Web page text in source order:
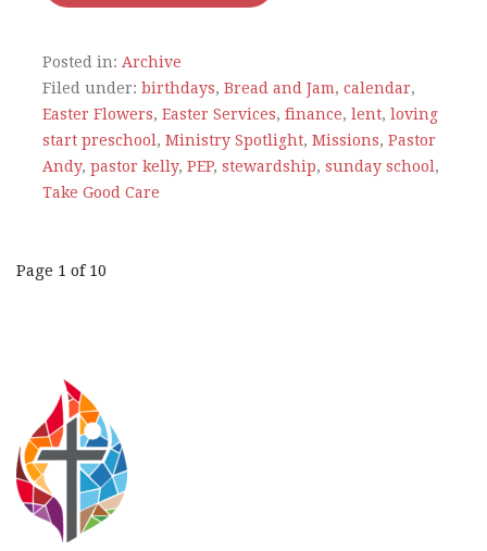
Posted in: Archive
Filed under: birthdays, Bread and Jam, calendar,
Easter Flowers, Easter Services, finance, lent, loving
start preschool , Ministry Spotlight, Missions, Pastor
Andy, pastor kelly, PEP, stewardship, sunday school ,
Take Good Care
Post
Page 1 of 10